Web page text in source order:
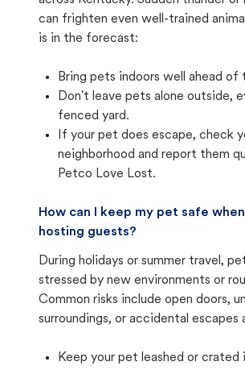
can frighten even well-trained
is in the forecast:
Bring pets indoors well ahead of
Don't leave pets alone outside,
fenced yard.
If your pet does escape, check
neighborhood and report them
Petco Love Lost.
How can I keep my pet safe
hosting guests?
During holidays or summer travel,
stressed by new environments or
Common risks include open doors,
surroundings, or accidental escapes
Keep your pet leashed or crated